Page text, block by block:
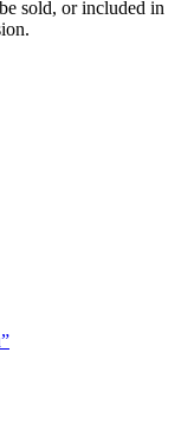
be sold, or included in